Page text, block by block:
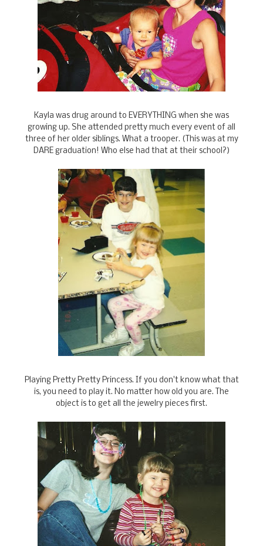
Kayla was drug around to EVERYTHING when she was
growing up. She attended pretty much every event of all
three of her older siblings. What a trooper. (This was at my
DARE graduation! Who else had that at their school?)
Playing Pretty Pretty Princess. If you don't know what that
is, you need to play it. No matter how old you are. The
object is to get all the jewelry pieces first.